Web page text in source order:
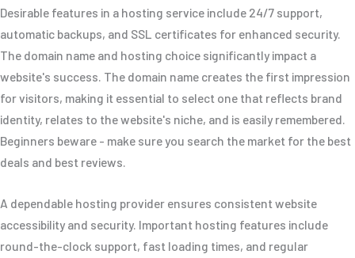
Desirable features in a hosting service include 24/7 support,
automatic backups, and SSL certificates for enhanced security.
The domain name and hosting choice significantly impact a
website's success. The domain name creates the first impression
for visitors, making it essential to select one that reflects brand
identity, relates to the website's niche, and is easily remembered.
Beginners beware - make sure you search the market for the best
deals and best reviews.
A dependable hosting provider ensures consistent website
accessibility and security. Important hosting features include
round-the-clock support, fast loading times, and regular